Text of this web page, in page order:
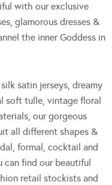
with our exclusive
glamorous dresses &
the inner Goddess in
satin jerseys, dreamy
soft tulle, vintage floral
our gorgeous
all different shapes &
formal, cocktail and
can find our beautiful
retail stockists and